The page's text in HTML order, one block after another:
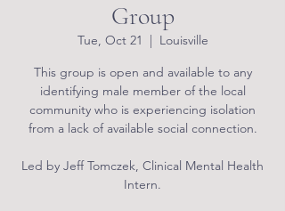
Group
Tue, Oct 21
  |
Louisville
This group is open and available to any
identifying male member of the local
community who is experiencing isolation
from a lack of available social connection.
Led by Jeff Tomczek, Clinical Mental Health
Intern.